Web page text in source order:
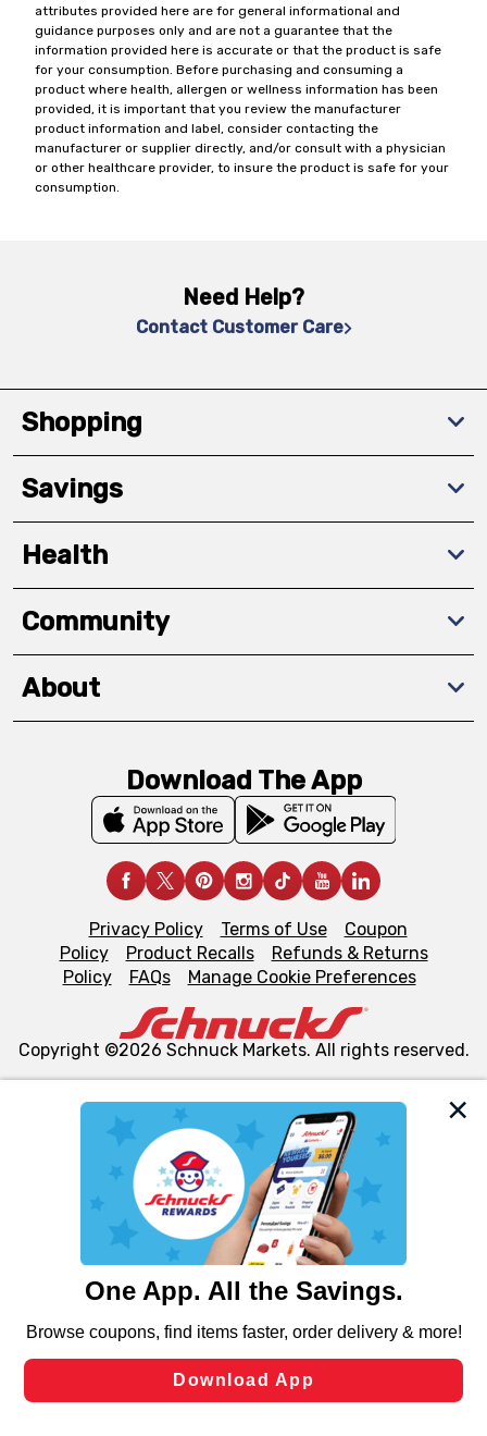
We and our third party partners use cookies, tags, and
similar technologies on this site to ensure the essential
functionality of our website and for business purposes,
such as to enhance site navigation, analyze site usage,
and assist in our marketing flows, such as to personalize
can opt-out of certain cookies, including those used for
laws, by clicking “Cookie Preferences” and clicking “Save
Changes” to save your preferences.
attributes provided here are for general informational and
guidance purposes only and are not a guarantee that the
information provided here is accurate or that the product is safe
for your consumption. Before purchasing and consuming a
product where health, allergen or wellness information has been
provided, it is important that you review the manufacturer
product information and label, consider contacting the
manufacturer or supplier directly, and/or consult with a physician
or other healthcare provider, to insure the product is safe for your
consumption.
Need Help?
Contact Customer Care
Shopping
Savings
Health
Community
About
Download The App
Privacy Policy Terms of Use
Coupon
Policy
Product Recalls
Refunds & Returns
Policy
FAQs Manage Cookie Preferences
Copyright ©2026 Schnuck Markets. All rights reserved.